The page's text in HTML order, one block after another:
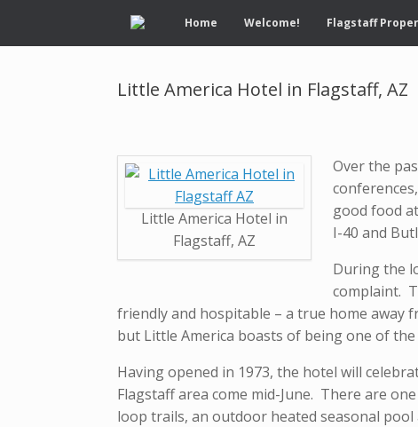
Home Welcome! Flagstaff
Little America Hotel in Flagstaff, AZ
Little America Hotel in
Flagstaff, AZ
Over the
good food
I-40 and
During the
complaint.
friendly and hospitable – a true home away
but Little America boasts of being one of
Having opened in 1973, the hotel will
Flagstaff area come mid-June. There are
loop trails, an outdoor heated seasonal